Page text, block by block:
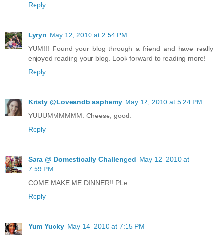
Reply
Lyryn May 12, 2010 at 2:54 PM
YUM!!! Found your blog through a friend and have really
enjoyed reading your blog. Look forward to reading more!
Reply
Kristy @Loveandblasphemy May 12, 2010 at 5:24 PM
YUUUMMMMMM. Cheese, good.
Reply
Sara @ Domestically Challenged May 12, 2010 at
7:59 PM
COME MAKE ME DINNER!! PLe
Reply
Yum Yucky May 14, 2010 at 7:15 PM